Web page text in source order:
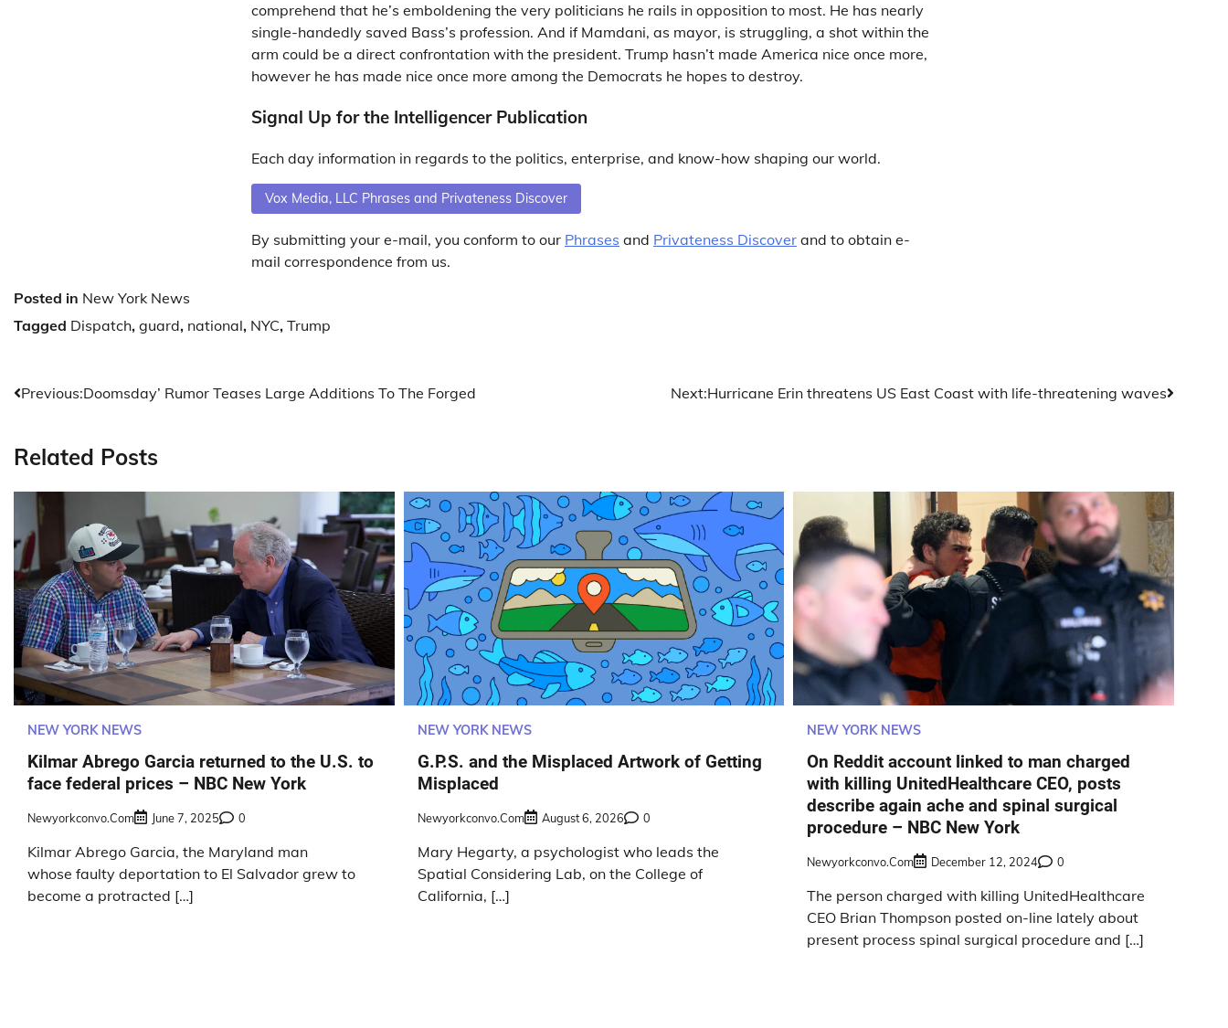
comprehend that he’s emboldening the very politicians he rails in opposition to most. He has nearly
single-handedly saved Bass’s profession. And if Mamdani, as mayor, is struggling, a shot within the
arm could be a direct confrontation with the president. Trump hasn’t made America nice once more,
however he has made nice once more among the Democrats he hopes to destroy.
Signal Up for the Intelligencer Publication
Each day information in regards to the politics, enterprise, and know-how shaping our world.
Vox Media, LLC Phrases and Privateness Discover
By submitting your e-mail, you conform to our Phrases and Privateness Discover and to obtain e-
mail correspondence from us.
Posted in New York News
Tagged Dispatch, guard, national, NYC, Trump
Post
Previous:Doomsday’ Rumor Teases Large Additions To The Forged Next:Hurricane Erin threatens US East Coast with life-threatening waves
Related Posts
NEW YORK NEWS
Kilmar Abrego Garcia returned to the U.S. to
face federal prices – NBC New York
Newyorkconvo.com June 7, 2025 0
Kilmar Abrego Garcia, the Maryland man
whose faulty deportation to El Salvador grew to
become a protracted […]
NEW YORK NEWS
G.P.S. and the Misplaced Artwork of Getting
Misplaced
Newyorkconvo.com August 6, 2026 0
Mary Hegarty, a psychologist who leads the
Spatial Considering Lab, on the College of
California, […]
NEW YORK NEWS
On Reddit account linked to man charged
with killing UnitedHealthcare CEO, posts
describe again ache and spinal surgical
procedure – NBC New York
Newyorkconvo.com December 12, 2024 0
The person charged with killing UnitedHealthcare
CEO Brian Thompson posted on-line lately about
present process spinal surgical procedure and […]